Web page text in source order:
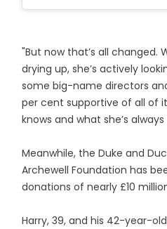
"But now that’s all changed.
drying up, she’s actively
some big-name directors
per cent supportive of all of
knows and what she’s always
Meanwhile, the Duke and
Archewell Foundation has
donations of nearly £10
Harry, 39, and his 42-year-